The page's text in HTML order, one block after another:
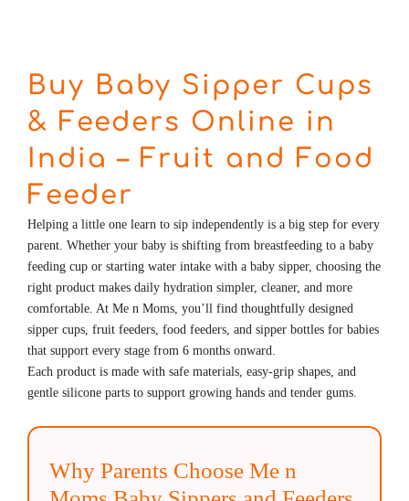
Buy Baby Sipper Cups
& Feeders Online in
India – Fruit and Food
Feeder
Helping a little one learn to sip independently is a big step for every
parent. Whether your baby is shifting from breastfeeding to a baby
feeding cup or starting water intake with a baby sipper, choosing the
right product makes daily hydration simpler, cleaner, and more
comfortable. At Me n Moms, you’ll find thoughtfully designed
sipper cups, fruit feeders, food feeders, and sipper bottles for babies
that support every stage from 6 months onward.
Each product is made with safe materials, easy-grip shapes, and
gentle silicone parts to support growing hands and tender gums.
Why Parents Choose Me n